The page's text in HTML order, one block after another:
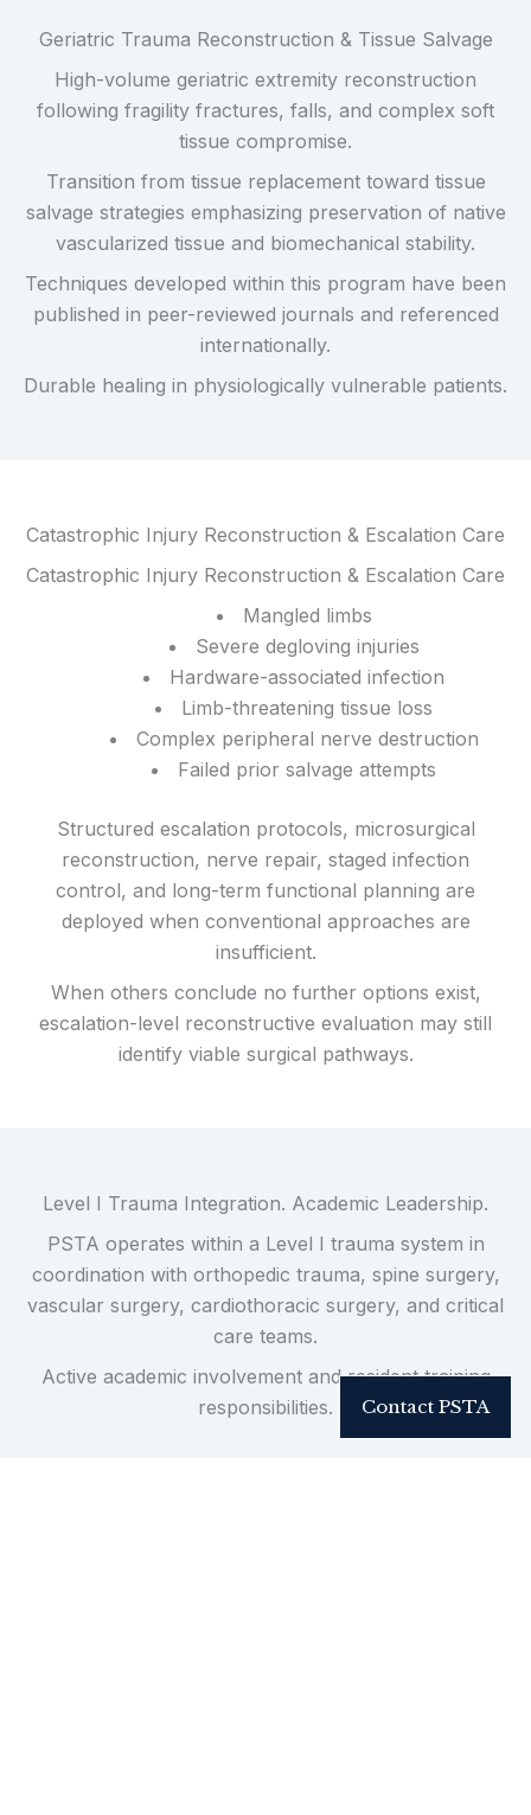
Geriatric Trauma Reconstruction & Tissue Salvage
High-volume geriatric extremity reconstruction
following fragility fractures, falls, and complex soft
tissue compromise.
Transition from tissue replacement toward tissue
salvage strategies emphasizing preservation of native
vascularized tissue and biomechanical stability.
Techniques developed within this program have been
published in peer-reviewed journals and referenced
internationally.
Durable healing in physiologically vulnerable patients.
Catastrophic Injury Reconstruction & Escalation Care
Catastrophic Injury Reconstruction & Escalation Care
Mangled limbs
Severe degloving injuries
Hardware-associated infection
Limb-threatening tissue loss
Complex peripheral nerve destruction
Failed prior salvage attempts
Structured escalation protocols, microsurgical
reconstruction, nerve repair, staged infection
control, and long-term functional planning are
deployed when conventional approaches are
insufficient.
When others conclude no further options exist,
escalation-level reconstructive evaluation may still
identify viable surgical pathways.
Level I Trauma Integration. Academic Leadership.
PSTA operates within a Level I trauma system in
coordination with orthopedic trauma, spine surgery,
vascular surgery, cardiothoracic surgery, and critical
care teams.
Active academic involvement and resident training
responsibilities.
Contact PSTA